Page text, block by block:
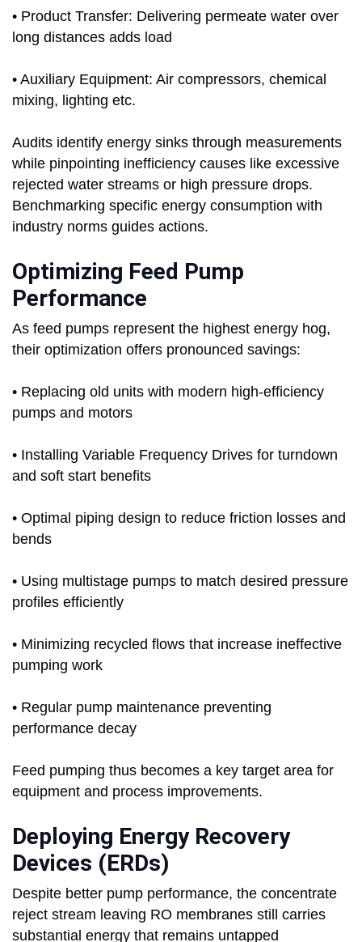
• Product Transfer: Delivering permeate water over
long distances adds load
• Auxiliary Equipment: Air compressors, chemical
mixing, lighting etc.
Audits identify energy sinks through measurements
while pinpointing inefficiency causes like excessive
rejected water streams or high pressure drops.
Benchmarking specific energy consumption with
industry norms guides actions.
Optimizing Feed Pump
Performance
As feed pumps represent the highest energy hog,
their optimization offers pronounced savings:
• Replacing old units with modern high-efficiency
pumps and motors
• Installing Variable Frequency Drives for turndown
and soft start benefits
• Optimal piping design to reduce friction losses and
bends
• Using multistage pumps to match desired pressure
profiles efficiently
• Minimizing recycled flows that increase ineffective
pumping work
• Regular pump maintenance preventing
performance decay
Feed pumping thus becomes a key target area for
equipment and process improvements.
Deploying Energy Recovery
Devices (ERDs)
Despite better pump performance, the concentrate
reject stream leaving RO membranes still carries
substantial energy that remains untapped